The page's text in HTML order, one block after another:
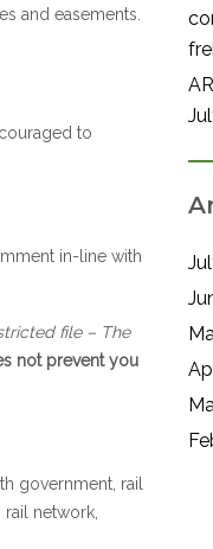
and easements.
to
in-line with
file – The
not prevent you
government, rail
network,